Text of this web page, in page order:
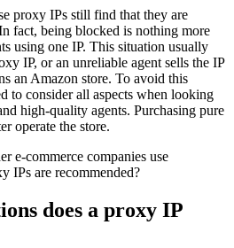
proxy IPs still find that they are
fact, being blocked is nothing more
using one IP. This situation usually
IP, or an unreliable agent sells the IP
an Amazon store. To avoid this
to consider all aspects when looking
high-quality agents. Purchasing pure
operate the store.
does a proxy IP